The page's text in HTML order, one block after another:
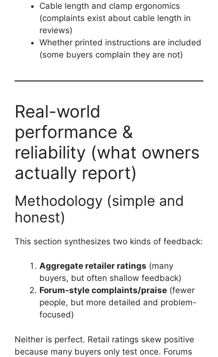
Cable length and clamp ergonomics
(complaints exist about cable length in
reviews)
Whether printed instructions are included
(some buyers complain they are not)
Real-world
performance &
reliability (what owners
actually report)
Methodology (simple and
honest)
This section synthesizes two kinds of feedback:
Aggregate retailer ratings (many
buyers, but often shallow feedback)
Forum-style complaints/praise (fewer
people, but more detailed and problem-
focused)
Neither is perfect. Retail ratings skew positive
because many buyers only test once. Forums